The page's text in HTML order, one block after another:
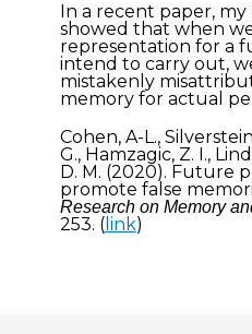
In a recent paper,
showed that when
representation for a
intend to carry out,
mistakenly
memory for actual
Cohen, A-L.,
G., Hamzagic, Z. I.,
D. M. (2020). Future
promote false
Research on Memory
253. (link)